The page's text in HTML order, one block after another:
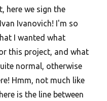
here we sign the
Ivanovich! I'm so
I wanted what
this project, and what
normal, otherwise
Hmm, not much like
is the line between